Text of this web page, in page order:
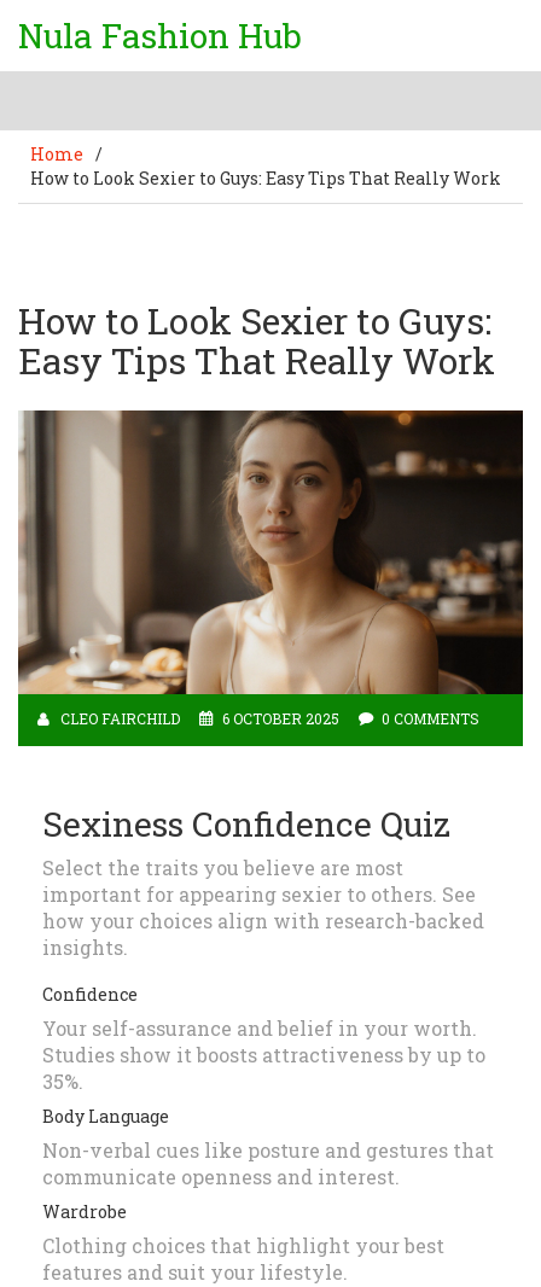
Nula Fashion Hub
Home /
How to Look Sexier to Guys: Easy Tips That Really Work
How to Look Sexier to Guys:
Easy Tips That Really Work
CLEO FAIRCHILD 6 OCTOBER 2025 0 COMMENTS
Sexiness Confidence Quiz
Select the traits you believe are most
important for appearing sexier to others. See
how your choices align with research-backed
insights.
Confidence
Your self-assurance and belief in your worth.
Studies show it boosts attractiveness by up to
35%.
Body Language
Non-verbal cues like posture and gestures that
communicate openness and interest.
Wardrobe
Clothing choices that highlight your best
features and suit your lifestyle.